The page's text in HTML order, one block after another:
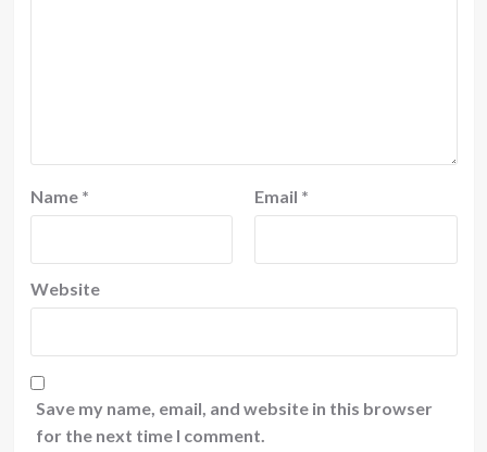
Name * Email *
Website
Save my name, email, and website in this browser
for the next time I comment.